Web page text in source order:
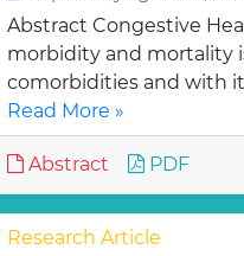
Abstract Congestive
morbidity and mortality
comorbidities and with
Read More »
Abstract PDF
Research Article